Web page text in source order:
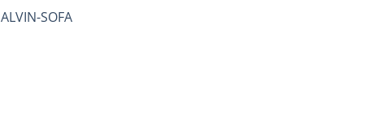
ALVIN-SOFA